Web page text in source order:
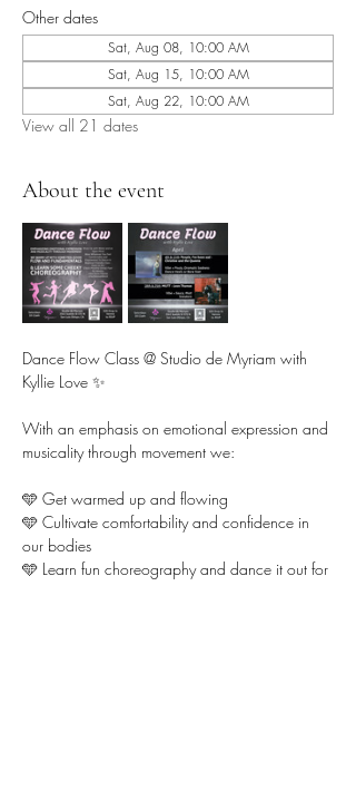
Other dates
Sat, Aug 08, 10:00 AM
Sat, Aug 15, 10:00 AM
Sat, Aug 22, 10:00 AM
View all 21 dates
About the event
Dance Flow Class @ Studio de Myriam with
Kyllie Love ✨
With an emphasis on emotional expression and
musicality through movement we:
🩵 Get warmed up and flowing
🩵 Cultivate comfortability and confidence in
our bodies
🩵 Learn fun choreography and dance it out for